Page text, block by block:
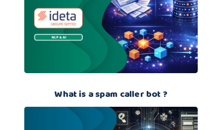
What is a spam caller bot ?